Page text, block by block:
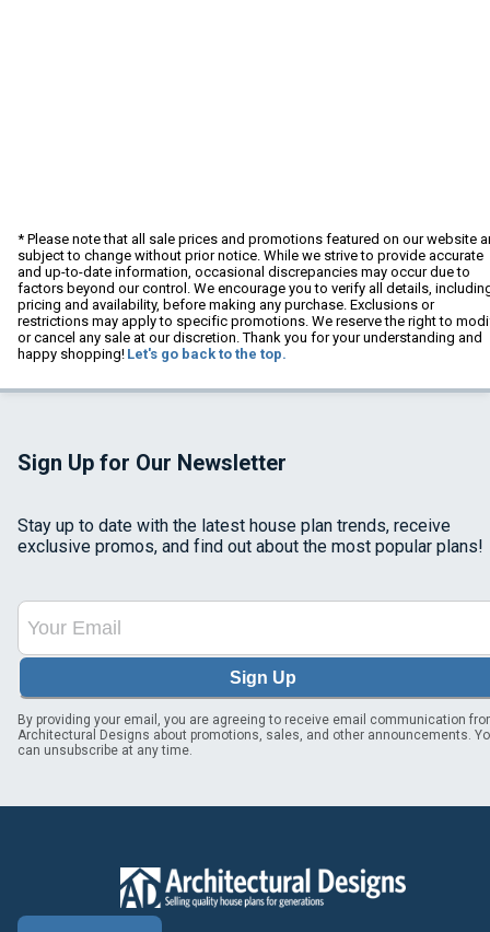
* Please note that all sale prices and promotions featured on our website
subject to change without prior notice. While we strive to provide accurate
and up-to-date information, occasional discrepancies may occur due to
factors beyond our control. We encourage you to verify all details,
pricing and availability, before making any purchase. Exclusions or
restrictions may apply to specific promotions. We reserve the right to
or cancel any sale at our discretion. Thank you for your understanding and
happy shopping! Let's go back to the top.
Sign Up for Our Newsletter
Stay up to date with the latest house plan trends, receive
exclusive promos, and find out about the most popular plans!
Sign Up
By providing your email, you are agreeing to receive email communication
Architectural Designs about promotions, sales, and other announcements.
can unsubscribe at any time.